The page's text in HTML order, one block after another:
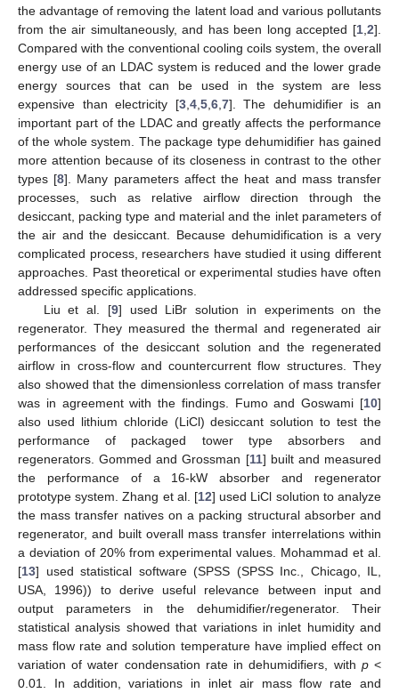
the advantage of removing the latent load and various pollutants
from the air simultaneously, and has been long accepted [1 2].
Compared with the conventional cooling coils system, the overall
energy use of an LDAC system is reduced and the lower grade
energy sources that can be used in the system are less
expensive than electricity [3, 4, 5, 6, 7]. The dehumidifier is an
important part of the LDAC and greatly affects the performance
of the whole system. The package type dehumidifier has gained
more attention because of its closeness in contrast to the other
types [8]. Many parameters affect the heat and mass transfer
processes, such as relative airflow direction through the
desiccant, packing type and material and the inlet parameters of
the air and the desiccant. Because dehumidification is a very
complicated process, researchers have studied it using different
approaches. Past theoretical or experimental studies have often
addressed specific applications.
Liu et al. [9] used LiBr solution in experiments on the
regenerator. They measured the thermal and regenerated air
performances of the desiccant solution and the regenerated
airflow in cross-flow and countercurrent flow structures. They
also showed that the dimensionless correlation of mass transfer
was in agreement with the findings. Fumo and Goswami [10]
also used lithium chloride (LiCl) desiccant solution to test the
performance of packaged tower type absorbers and
regenerators. Gommed and Grossman [11] built and measured
the performance of a 16-kW absorber and regenerator
prototype system. Zhang et al. [12] used LiCl solution to analyze
the mass transfer natives on a packing structural absorber and
regenerator, and built overall mass transfer interrelations within
a deviation of 20% from experimental values. Mohammad et al.
[13] used statistical software (SPSS (SPSS Inc., Chicago, IL,
USA, 1996)) to derive useful relevance between input and
output parameters in the dehumidifier/regenerator. Their
statistical analysis showed that variations in inlet humidity and
mass flow rate and solution temperature have implied effect on
variation of water condensation rate in dehumidifiers, with p<
0.01. In addition, variations in inlet air mass flow rate and